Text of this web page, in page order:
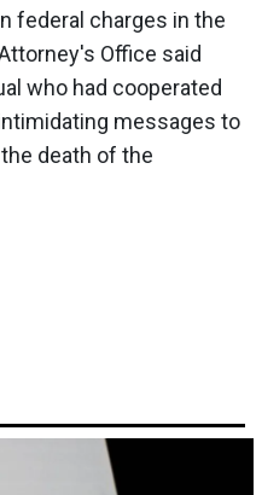
federal charges in the
Office said
who had cooperated
messages to
death of the